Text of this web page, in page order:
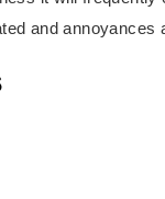
and annoyances